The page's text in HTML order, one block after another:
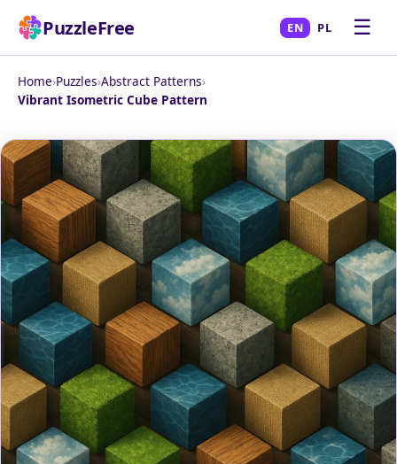
PuzzleFree EN PL ☰
Home›Puzzles›Abstract Patterns›
Vibrant Isometric Cube Pattern